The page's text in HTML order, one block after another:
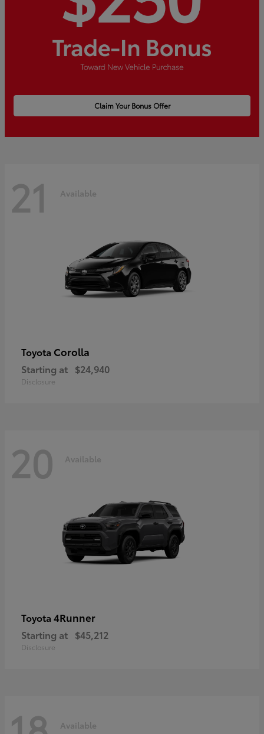
Claim Your Bonus Offer
21 Available
Toyota Corolla
Starting at $24,940
Disclosure
20 Available
Toyota 4Runner
Starting at $45,212
Disclosure
Available